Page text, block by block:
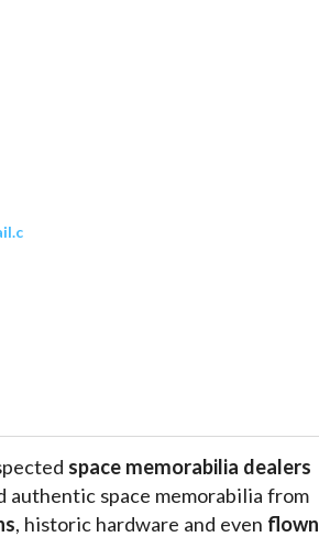
space memorabilia dealers
authentic space memorabilia from
, historic hardware and even flown